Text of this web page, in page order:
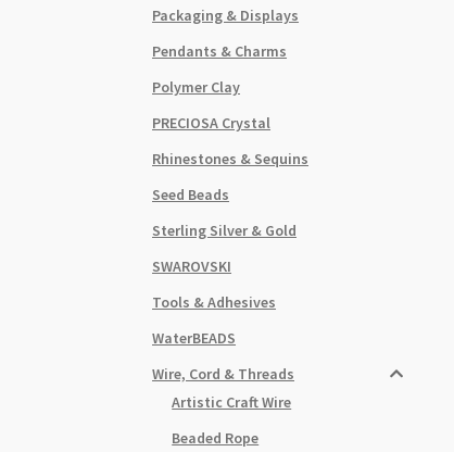
Packaging & Displays
Pendants & Charms
Polymer Clay
PRECIOSA Crystal
Rhinestones & Sequins
Seed Beads
Sterling Silver & Gold
SWAROVSKI
Tools & Adhesives
WaterBEADS
Wire, Cord & Threads
Artistic Craft Wire
Beaded Rope